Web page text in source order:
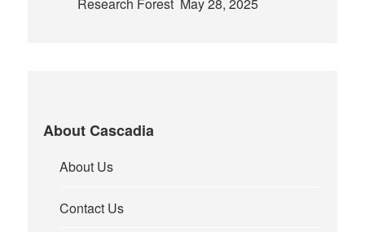
Research Forest May 28, 2025
About Cascadia
About Us
Contact Us